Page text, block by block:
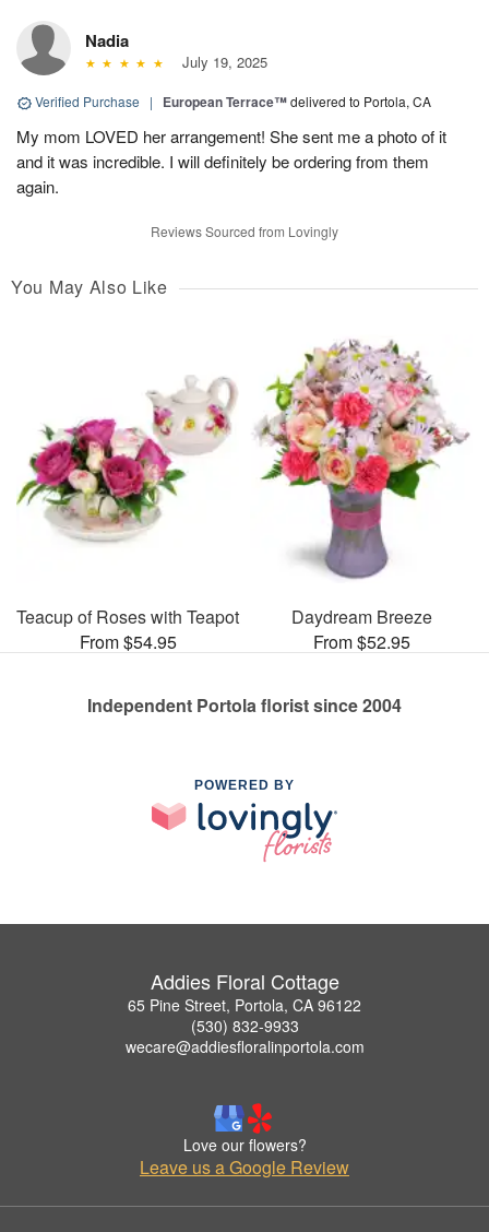
Nadia
July 19, 2025
Verified Purchase | European Terrace™delivered to Portola, CA
My mom LOVED her arrangement! She sent me a photo of it
and it was incredible. I will definitely be ordering from them
again.
Reviews Sourced from Lovingly
You May Also Like
Teacup of Roses with Teapot
From $54.95
Daydream Breeze
From $52.95
Independent Portola florist since 2004
POWERED BY
Addies Floral Cottage
65 Pine Street, Portola, CA 96122
(530) 832-9933
wecare@addiesfloralinportola.com
Love our flowers?
Leave us a Google Review